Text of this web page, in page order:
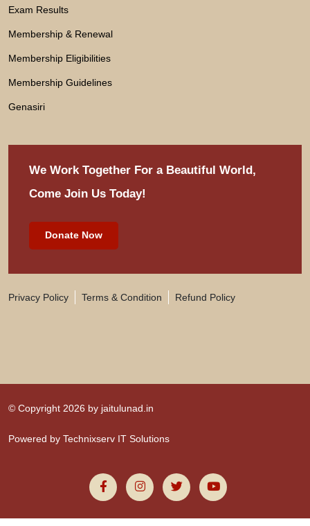
Exam Results
Membership & Renewal
Membership Eligibilities
Membership Guidelines
Genasiri
We Work Together For a Beautiful World,
Come Join Us Today!
Donate Now
Privacy Policy Terms & Condition Refund Policy
© Copyright 2026 by jaitulunad.in
Powered by Technixserv IT Solutions